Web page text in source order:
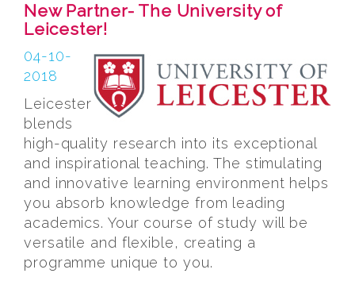
New Partner- The University of
Leicester!
04-10-
2018
Leicester
blends
high-quality research into its exceptional
and inspirational teaching. The stimulating
and innovative learning environment helps
you absorb knowledge from leading
academics. Your course of study will be
versatile and flexible, creating a
programme unique to you.